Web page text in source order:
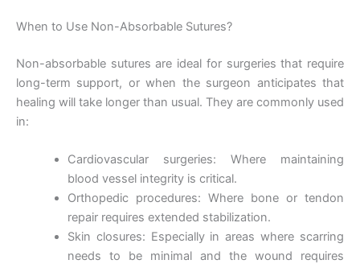
Correo*
When to Use Non-Absorbable Sutures?
Non-absorbable sutures are ideal for surgeries that require
long-term support, or when the surgeon anticipates that
healing will take longer than usual. They are commonly used
in:
Cardiovascular surgeries: Where maintaining
blood vessel integrity is critical.
Orthopedic procedures: Where bone or tendon
repair requires extended stabilization.
Skin closures: Especially in areas where scarring
needs to be minimal and the wound requires